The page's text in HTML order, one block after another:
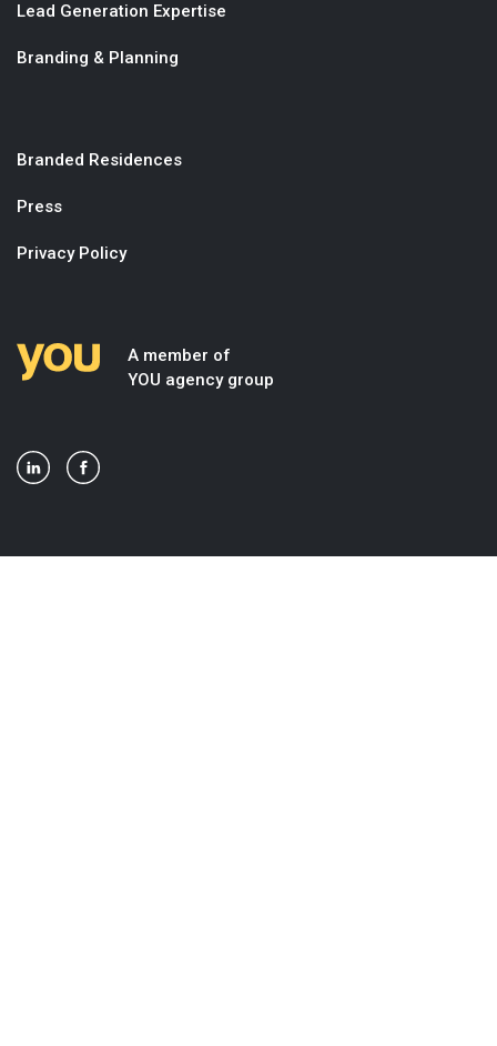
Lead Generation Expertise
Branding & Planning
Branded Residences
Press
Privacy Policy
A member of
YOU agency group